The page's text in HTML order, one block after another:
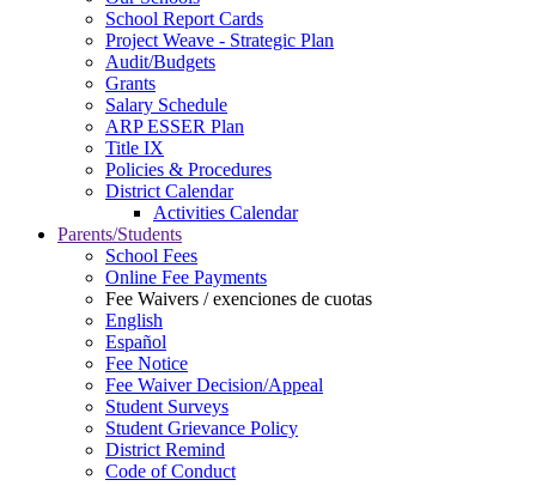
School Report Cards
Project Weave - Strategic Plan
Audit/Budgets
Grants
Salary Schedule
ARP ESSER Plan
Title IX
Policies & Procedures
District Calendar
Activities Calendar
Parents/Students
School Fees
Online Fee Payments
Fee Waivers / exenciones de cuotas
English
Español
Fee Notice
Fee Waiver Decision/Appeal
Student Surveys
Student Grievance Policy
District Remind
Code of Conduct